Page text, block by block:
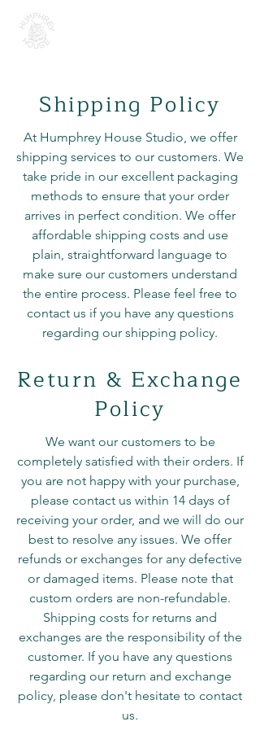
Shipping Policy
At Humphrey House Studio, we offer
shipping services to our customers. We
take pride in our excellent packaging
methods to ensure that your order
arrives in perfect condition. We offer
affordable shipping costs and use
plain, straightforward language to
make sure our customers understand
the entire process. Please feel free to
contact us if you have any questions
regarding our shipping policy.
Return & Exchange
Policy
We want our customers to be
completely satisfied with their orders. If
you are not happy with your purchase,
please contact us within 14 days of
receiving your order, and we will do our
best to resolve any issues. We offer
refunds or exchanges for any defective
or damaged items. Please note that
custom orders are non-refundable.
Shipping costs for returns and
exchanges are the responsibility of the
customer. If you have any questions
regarding our return and exchange
policy, please don't hesitate to contact
us.